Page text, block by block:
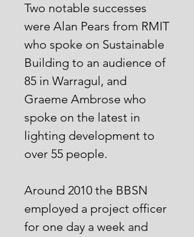
Two notable successes
were Alan Pears from RMIT
who spoke on Sustainable
Building to an audience of
85 in Warragul, and
Graeme Ambrose who
spoke on the latest in
lighting development to
over 55 people.
Around 2010 the BBSN
employed a project officer
for one day a week and